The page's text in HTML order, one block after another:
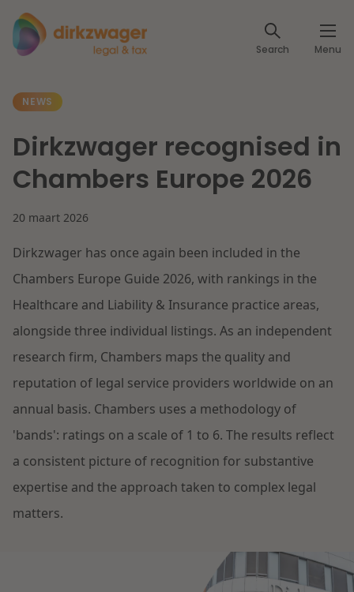
Search Menu
Expertises
Tax
Labour & Pensions
IT & Privacy
Intellectual Property & Innovation
Restructuring & Insolvency
Energy
Read more
Opportunities and challenges in housing
construction
Articles
Client cases
Specialists
About us
About Dirkzwager
International partners
News
Contact
English
Nederlands
NEWS
Dirkzwager recognised in
Chambers Europe 2026
20 maart 2026
Dirkzwager has once again been included in the
Chambers Europe Guide 2026, with rankings in the
Healthcare and Liability & Insurance practice areas,
alongside three individual listings. As an independent
research firm, Chambers maps the quality and
reputation of legal service providers worldwide on an
annual basis. Chambers uses a methodology of
'bands': ratings on a scale of 1 to 6. The results reflect
a consistent picture of recognition for substantive
expertise and the approach taken to complex legal
matters.